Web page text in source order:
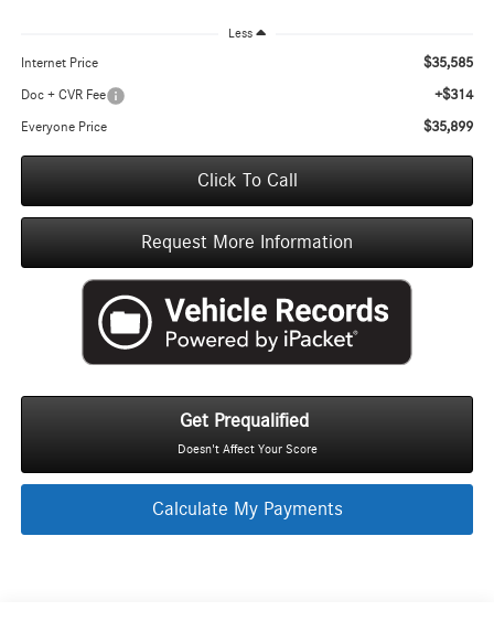
Less
Internet Price $35,585
Doc + CVR Fee +$314
Everyone Price $35,899
Click To Call
Request More Information
Get Prequalified
Doesn't Affect Your Score
Calculate My Payments